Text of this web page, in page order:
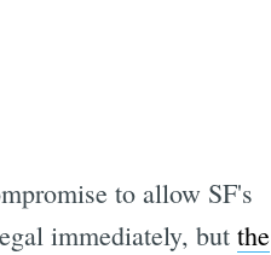
to allow SF's
immediately, but the